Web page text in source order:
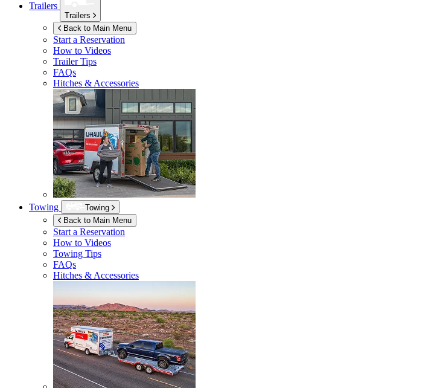
Trailers
Trailers
Back to Main Menu
Start a Reservation
How to Videos
Trailer Tips
FAQs
Hitches & Accessories
Towing
Towing
Back to Main Menu
Start a Reservation
How to Videos
Towing Tips
FAQs
Hitches & Accessories